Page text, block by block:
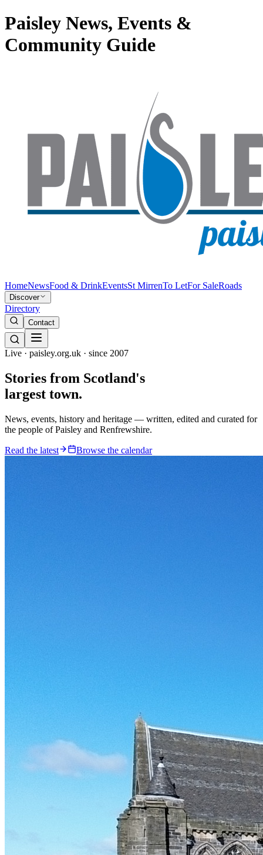
Paisley News, Events &
Community Guide
HomeNewsFood & DrinkEventsSt MirrenTo LetFor SaleRoads
Discover
Directory
Contact
Live · paisley.org.uk · since 2007
Stories from Scotland's
largest town.
News, events, history and heritage — written, edited and curated for
the people of Paisley and Renfrewshire.
Read the latest Browse the calendar